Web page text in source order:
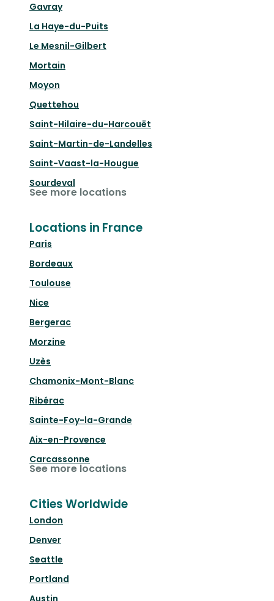
Gavray
La Haye-du-Puits
Le Mesnil-Gilbert
Mortain
Moyon
Quettehou
Saint-Hilaire-du-Harcouët
Saint-Martin-de-Landelles
Saint-Vaast-la-Hougue
Sourdeval
See more locations
Locations in France
Paris
Bordeaux
Toulouse
Nice
Bergerac
Morzine
Uzès
Chamonix-Mont-Blanc
Ribérac
Sainte-Foy-la-Grande
Aix-en-Provence
Carcassonne
See more locations
Cities Worldwide
London
Denver
Seattle
Portland